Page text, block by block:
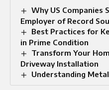
Why US Companies
Employer of Record
Best Practices for
in Prime Condition
Transform Your
Driveway Installation
Understanding